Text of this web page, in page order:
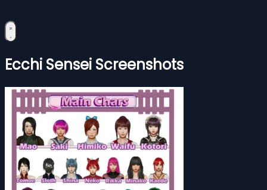
Ecchi Sensei Screenshots